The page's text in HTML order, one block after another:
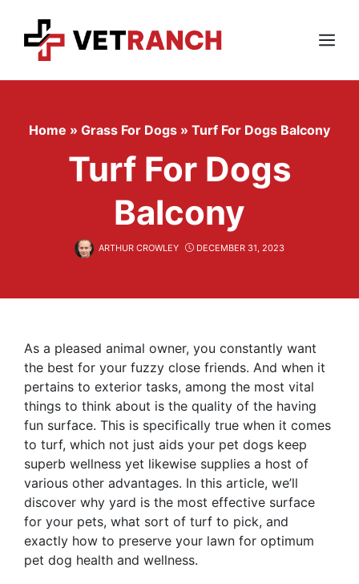
content
Menu
Home » Grass For Dogs » Turf For Dogs Balcony
Turf For Dogs
Balcony
ARTHUR CROWLEY DECEMBER 31, 2023
As a pleased animal owner, you constantly want
the best for your fuzzy close friends. And when it
pertains to exterior tasks, among the most vital
things to think about is the quality of the having
fun surface. This is specifically true when it comes
to turf, which not just aids your pet dogs keep
superb wellness yet likewise supplies a host of
various other advantages. In this article, we’ll
discover why yard is the most effective surface
for your pets, what sort of turf to pick, and
exactly how to preserve your lawn for optimum
pet dog health and wellness.